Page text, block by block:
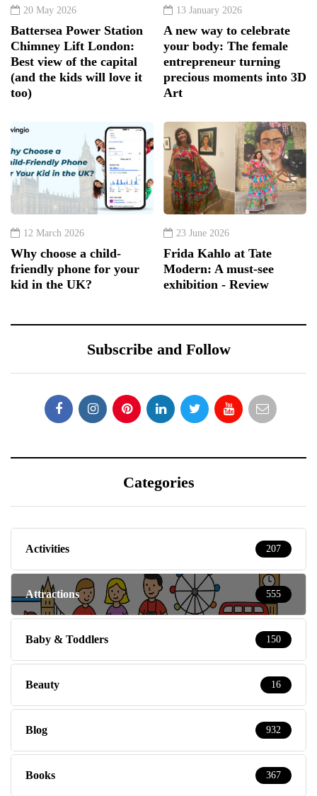
20 May 2026
Battersea Power Station
Chimney Lift London:
Best view of the capital
(and the kids will love it
too)
13 January 2026
A new way to celebrate
your body: The female
entrepreneur turning
precious moments into 3D
Art
12 March 2026
Why choose a child-
friendly phone for your
kid in the UK?
23 June 2026
Frida Kahlo at Tate
Modern: A must-see
exhibition - Review
Subscribe and Follow
Categories
Activities 207
Attractions 555
Baby & Toddlers 150
Beauty 16
Blog 932
Books 367